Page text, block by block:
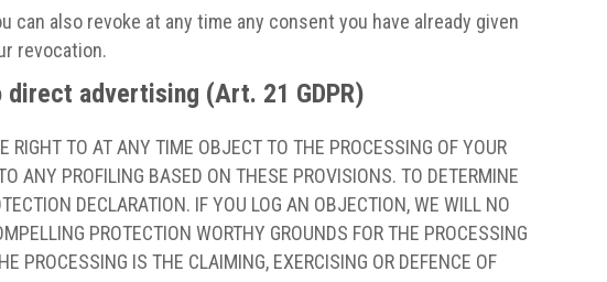
also revoke at any time any consent you have already given
revocation.
advertising (Art. 21 GDPR)
TO AT ANY TIME OBJECT TO THE PROCESSING OF YOUR
ANY PROFILING BASED ON THESE PROVISIONS. TO DETERMINE
DECLARATION. IF YOU LOG AN OBJECTION, WE WILL NO
PROTECTION WORTHY GROUNDS FOR THE PROCESSING
PROCESSING IS THE CLAIMING, EXERCISING OR DEFENCE OF